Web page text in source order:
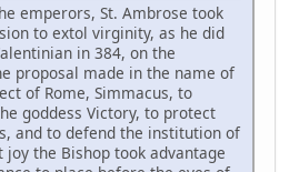
emperors, St. Ambrose took
to extol virginity, as he did
in 384, on the
proposal made in the name of
of Rome, Simmacus, to
goddess Victory, to protect
and to defend the institution of
the Bishop took advantage